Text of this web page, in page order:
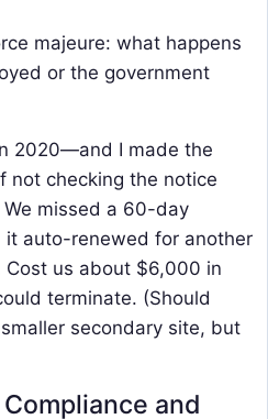
majeure: what happens
or the government
2020—and I made the
not checking the notice
missed a 60-day
auto-renewed for another
Cost us about $6,000 in
terminate. (Should
secondary site, but
and